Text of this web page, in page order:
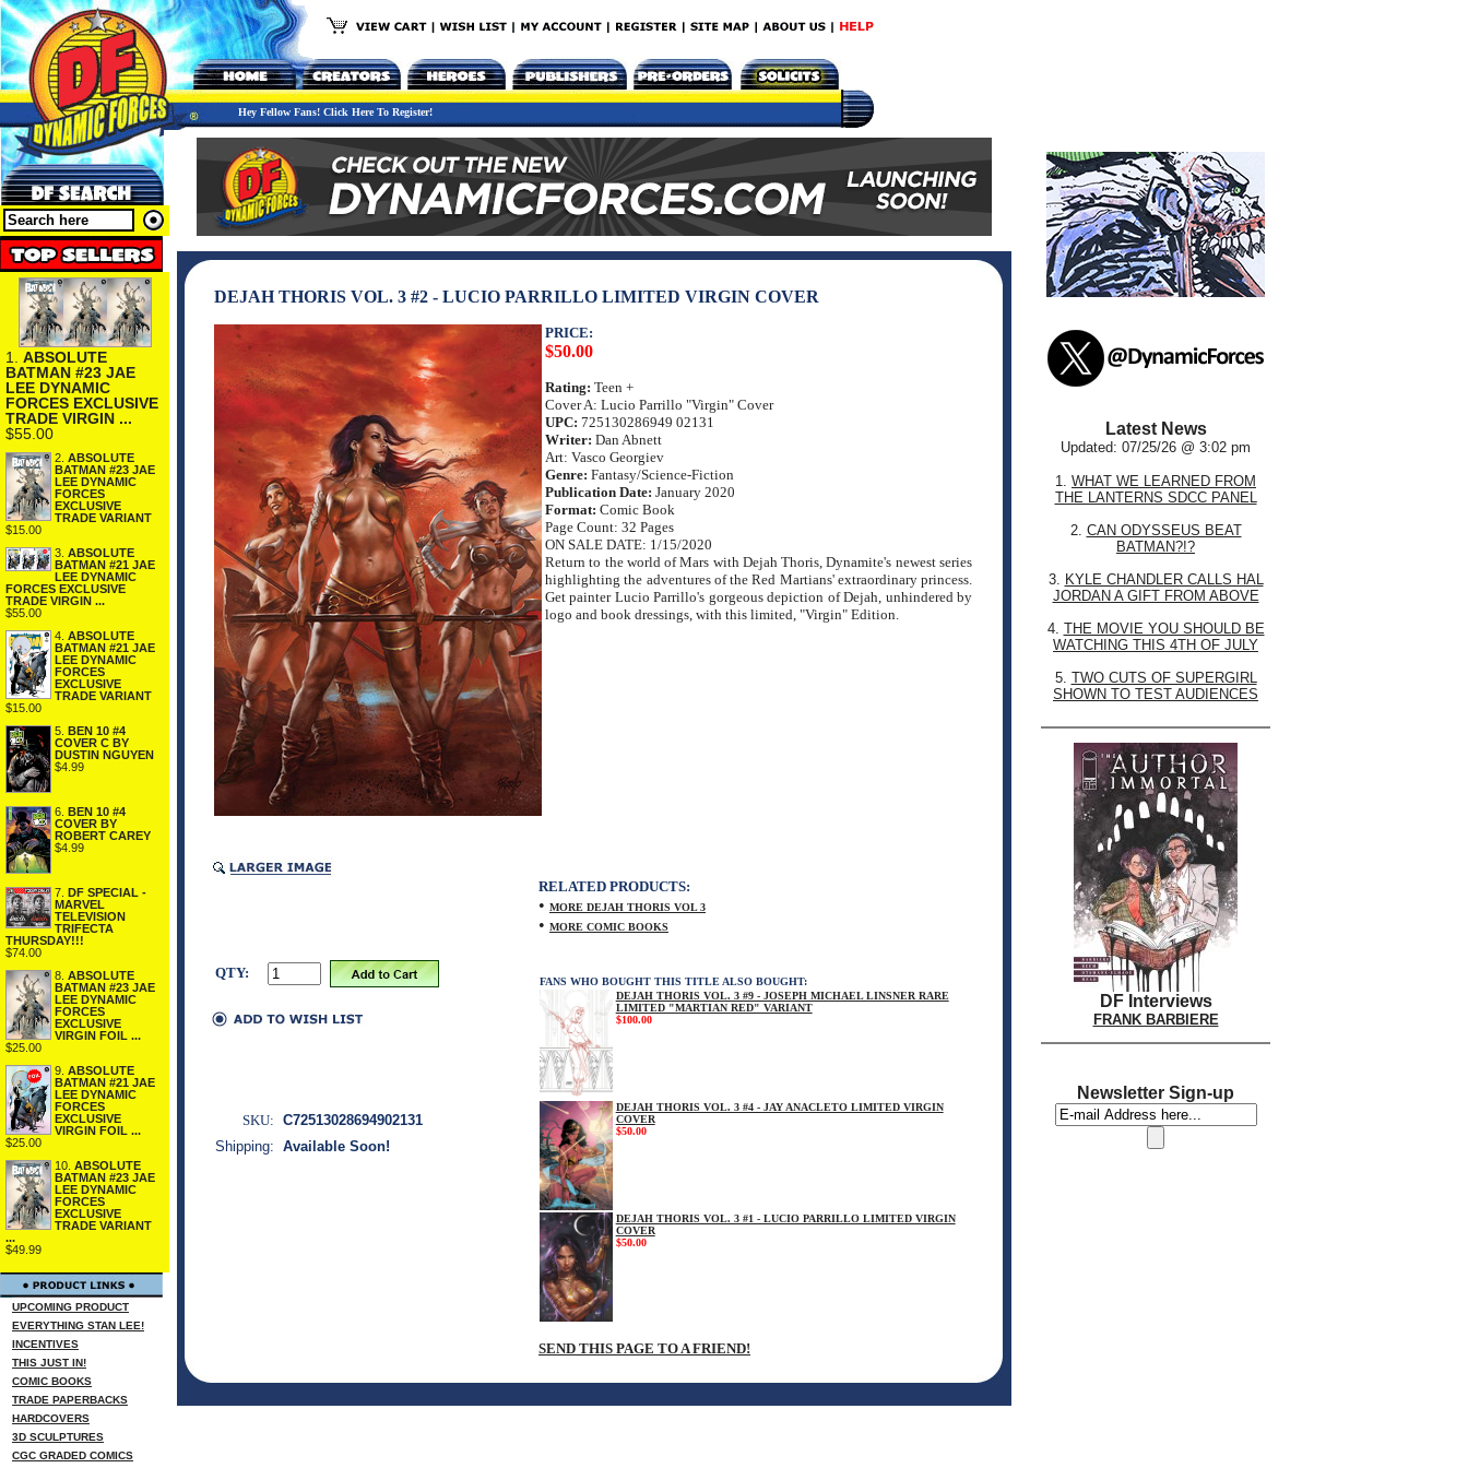
Hey Fellow Fans! Click Here To Register!
1. ABSOLUTE
BATMAN #23 JAE
LEE DYNAMIC
FORCES EXCLUSIVE
TRADE VIRGIN ...
$55.00
2. ABSOLUTE
BATMAN #23 JAE
LEE DYNAMIC
FORCES
EXCLUSIVE
TRADE VARIANT
$15.00
3. ABSOLUTE
BATMAN #21 JAE
LEE DYNAMIC
FORCES EXCLUSIVE
TRADE VIRGIN ...
$55.00
4. ABSOLUTE
BATMAN #21 JAE
LEE DYNAMIC
FORCES
EXCLUSIVE
TRADE VARIANT
$15.00
5. BEN 10 #4
COVER C BY
DUSTIN NGUYEN
$4.99
6.
BEN 10 #4
COVER BY
ROBERT CAREY
$4.99
7.
DF SPECIAL -
MARVEL
TELEVISION
TRIFECTA
THURSDAY!!!
$74.00
8. ABSOLUTE
BATMAN #23 JAE
LEE DYNAMIC
FORCES
EXCLUSIVE
VIRGIN FOIL ...
$25.00
9. ABSOLUTE
BATMAN #21 JAE
LEE DYNAMIC
FORCES
EXCLUSIVE
VIRGIN FOIL ...
$25.00
10. ABSOLUTE
BATMAN #23 JAE
LEE DYNAMIC
FORCES
EXCLUSIVE
TRADE VARIANT
...
$49.99
UPCOMING PRODUCT
EVERYTHING STAN LEE!
INCENTIVES
THIS JUST IN!
COMIC BOOKS
TRADE PAPERBACKS
HARDCOVERS
3D SCULPTURES
CGC GRADED COMICS
DEJAH THORIS VOL. 3 #2 - LUCIO PARRILLO LIMITED VIRGIN COVER
PRICE:
$50.00
Rating: Teen +
Cover A: Lucio Parrillo "Virgin" Cover
UPC: 725130286949 02131
Writer: Dan Abnett
Art: Vasco Georgiev
Genre: Fantasy/Science-Fiction
Publication Date: January 2020
Format: Comic Book
Page Count: 32 Pages
ON SALE DATE: 1/15/2020
Return to the world of Mars with Dejah Thoris, Dynamite's newest series
highlighting the adventures of the Red Martians' extraordinary princess.
Get painter Lucio Parrillo's gorgeous depiction of Dejah, unhindered by
logo and book dressings, with this limited, "Virgin" Edition.
QTY:
RELATED PRODUCTS:
• MORE DEJAH THORIS VOL 3
• MORE COMIC BOOKS
FANS WHO BOUGHT THIS TITLE ALSO BOUGHT:
DEJAH THORIS VOL. 3 #9 - JOSEPH MICHAEL LINSNER RARE
LIMITED "MARTIAN RED" VARIANT
$100.00
DEJAH THORIS VOL. 3 #4 - JAY ANACLETO LIMITED VIRGIN
COVER
$50.00
DEJAH THORIS VOL. 3 #1 - LUCIO PARRILLO LIMITED VIRGIN
COVER
$50.00
SEND THIS PAGE TO A FRIEND!
SKU: C72513028694902131
Shipping: Available Soon!
Latest News
Updated: 07/25/26 @ 3:02 pm
1. WHAT WE LEARNED FROM
THE LANTERNS SDCC PANEL
2. CAN ODYSSEUS BEAT
BATMAN?!?
3. KYLE CHANDLER CALLS HAL
JORDAN A GIFT FROM ABOVE
4. THE MOVIE YOU SHOULD BE
WATCHING THIS 4TH OF JULY
5. TWO CUTS OF SUPERGIRL
SHOWN TO TEST AUDIENCES
DF Interviews
FRANK BARBIERE
Newsletter Sign-up